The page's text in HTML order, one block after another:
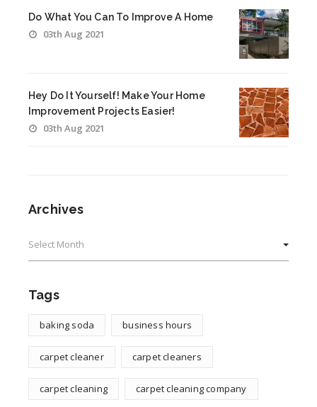
Do What You Can To Improve A Home
03th Aug 2021
Hey Do It Yourself! Make Your Home
Improvement Projects Easier!
03th Aug 2021
Archives
Tags
baking soda business hours
carpet cleaner carpet cleaners
carpet cleaning carpet cleaning company